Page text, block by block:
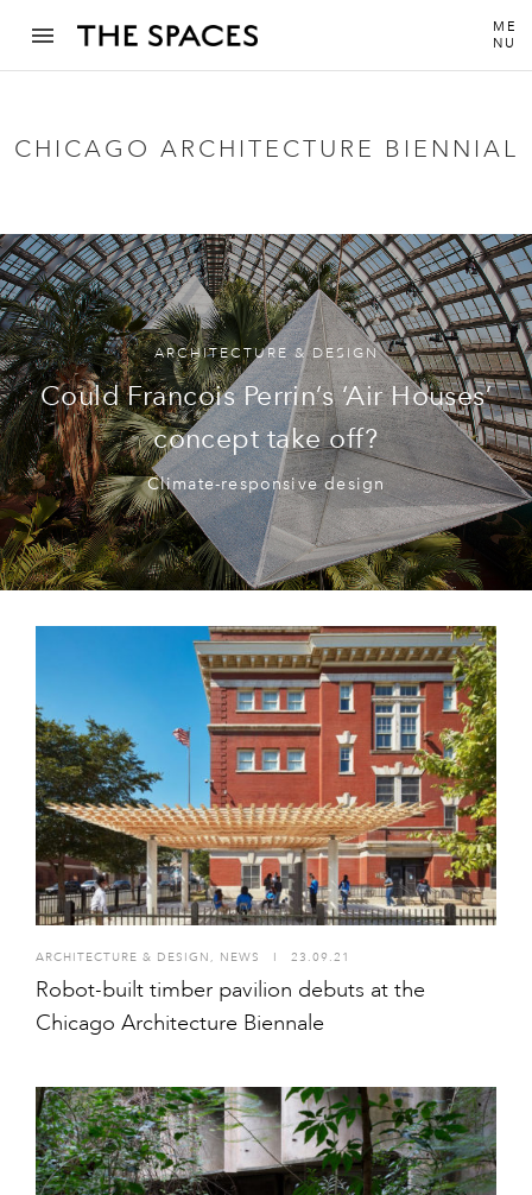
ME
NU
CHICAGO ARCHITECTURE BIENNIAL
ARCHITECTURE & DESIGN
Could Francois Perrin’s ‘Air Houses’
concept take off?
Climate-responsive design
ARCHITECTURE & DESIGN , NEWS I 23.09.21
Robot-built timber pavilion debuts at the
Chicago Architecture Biennale